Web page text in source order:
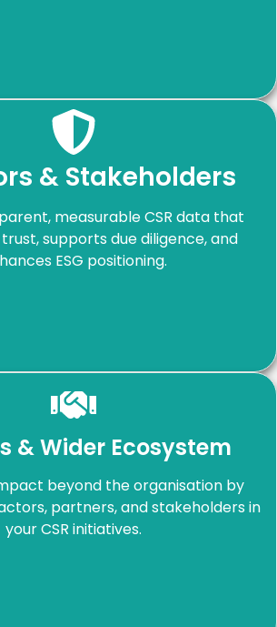
& Stakeholders
measurable CSR data that
supports due diligence, and
ESG positioning.
& Wider Ecosystem
beyond the organisation by
partners, and stakeholders in
your CSR initiatives.